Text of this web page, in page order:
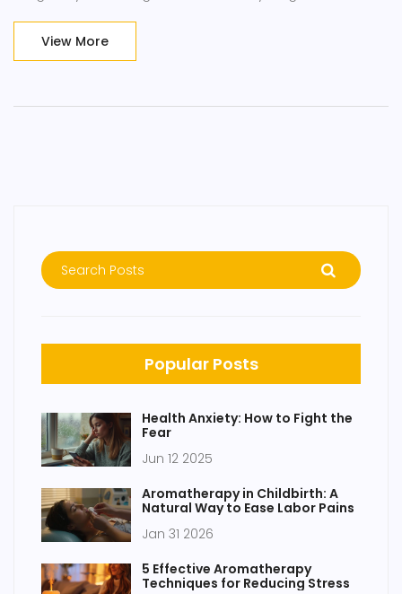
massage technique for your needs. So, come join me on
View More
Popular Posts
Health Anxiety: How to Fight the
Fear
Jun 12 2025
Aromatherapy in Childbirth: A
Natural Way to Ease Labor Pains
Jan 31 2026
5 Effective Aromatherapy
Techniques for Reducing Stress